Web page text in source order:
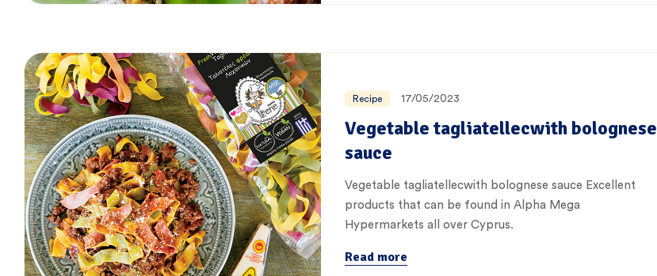
Recipe 17/05/2023
Vegetable tagliatellecwith bolognese
sauce
Vegetable tagliatellecwith bolognese sauce Excellent
products that can be found in Alpha Mega
Hypermarkets all over Cyprus.
Read more